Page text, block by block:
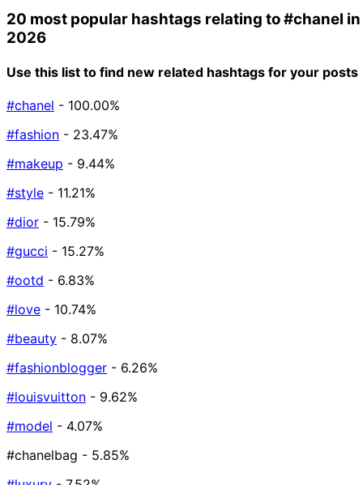
20 most popular hashtags relating to#chanel in
2026
Use this list to find new related hashtags for your posts
#chanel - 100.00%
#fashion - 23.47%
#makeup - 9.44%
#style - 11.21%
#dior - 15.79%
#gucci - 15.27%
#ootd - 6.83%
#love - 10.74%
#beauty - 8.07%
#fashionblogger - 6.26%
#louisvuitton - 9.62%
#model - 4.07%
#chanelbag - 5.85%